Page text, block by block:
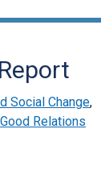
Social Change,
Good Relations